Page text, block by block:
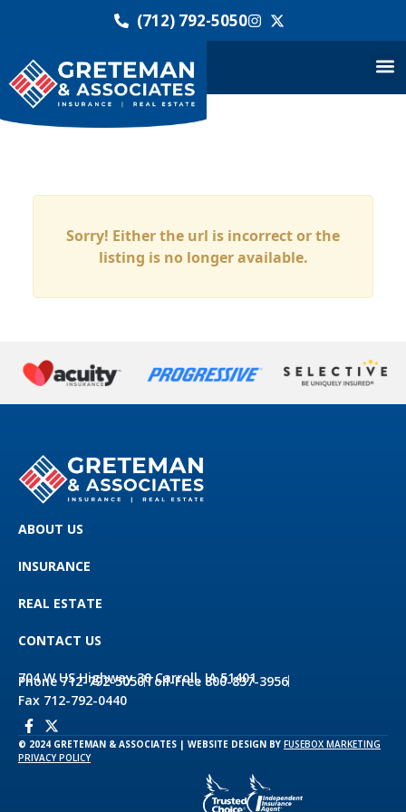
(712) 792-5050
Sorry! Either the url is incorrect or the
listing is no longer available.
ABOUT US
INSURANCE
REAL ESTATE
CONTACT US
704 W US Highway 30 Carroll, IA 51401
Phone 712-792-5050Toll-Free 800-837-3956
Fax 712-792-0440
© 2024 GRETEMAN & ASSOCIATES | WEBSITE DESIGN BY FUSEBOX MARKETING
PRIVACY POLICY